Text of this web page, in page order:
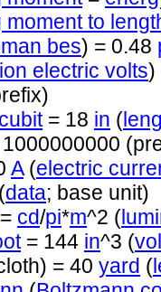
moment to
bes) = 0.48
electric volts)
= 18 in (
1000000000
A(electric
data; base unit)
= cd/pi*m^2 (
= 144 in^3 (
= 40 yard (